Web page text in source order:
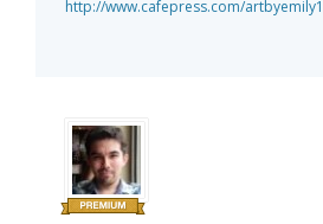
http://www.cafepress.com/artbyemily1